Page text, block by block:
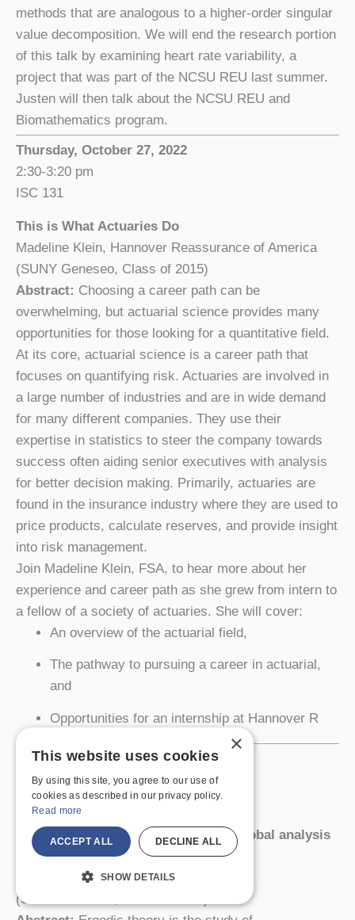
methods that are analogous to a higher-order singular
value decomposition. We will end the research portion
of this talk by examining heart rate variability, a
project that was part of the NCSU REU last summer.
Justen will then talk about the NCSU REU and
Biomathematics program.
Thursday, October 27, 2022
2:30-3:20 pm
ISC 131
This is What Actuaries Do
Madeline Klein, Hannover Reassurance of America
(SUNY Geneseo, Class of 2015)
Abstract: Choosing a career path can be
overwhelming, but actuarial science provides many
opportunities for those looking for a quantitative field.
At its core, actuarial science is a career path that
focuses on quantifying risk. Actuaries are involved in
a large number of industries and are in wide demand
for many different companies. They use their
expertise in statistics to steer the company towards
success often aiding senior executives with analysis
for better decision making. Primarily, actuaries are
found in the insurance industry where they are used to
price products, calculate reserves, and provide insight
into risk management.
Join Madeline Klein, FSA, to hear more about her
experience and career path as she grew from intern to
a fellow of a society of actuaries. She will cover:
An overview of the actuarial field,
The pathway to pursuing a career in actuarial,
and
Opportunities for an internship at Hannover R
Tuesday, October 18, 2022
4:30-5:20 pm
Newton 204
Ergodicity: from local statistics to global analysis
and back
Jenna Zomback, Williams College
(SUNY Geneseo, Class of 2017)
×
This website uses cookies
By using this site, you agree to our use of
cookies as described in our privacy policy.
Read more
ACCEPT ALL DECLINE ALL
SHOW DETAILS